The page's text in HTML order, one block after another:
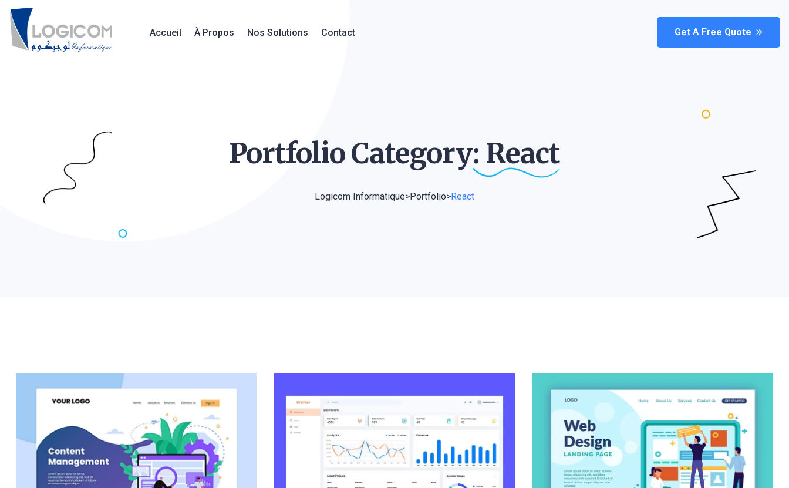
Accueil À Propos Nos Solutions Contact Get A Free Quote
Portfolio Category: React
Logicom Informatique>Portfolio>React